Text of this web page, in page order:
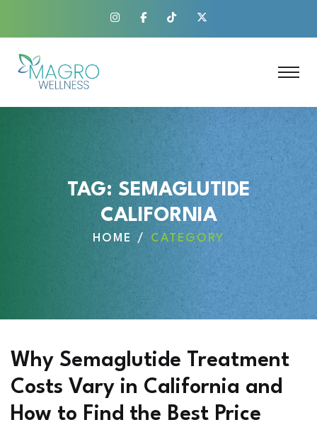
TAG: SEMAGLUTIDE
CALIFORNIA
HOME CATEGORY
Why Semaglutide Treatment
Costs Vary in California and
How to Find the Best Price